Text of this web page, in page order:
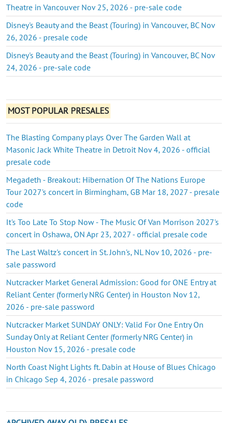
Theatre in Vancouver Nov 25, 2026 - pre-sale code
Disney's Beauty and the Beast (Touring) in Vancouver, BC Nov
26, 2026 - presale code
Disney's Beauty and the Beast (Touring) in Vancouver, BC Nov
24, 2026 - pre-sale code
MOST POPULAR PRESALES
The Blasting Company plays Over The Garden Wall at
Masonic Jack White Theatre in Detroit Nov 4, 2026 - official
presale code
Megadeth - Breakout: Hibernation Of The Nations Europe
Tour 2027's concert in Birmingham, GB Mar 18, 2027 - presale
code
It's Too Late To Stop Now - The Music Of Van Morrison 2027's
concert in Oshawa, ON Apr 23, 2027 - official presale code
The Last Waltz's concert in St. John's, NL Nov 10, 2026 - pre-
sale password
Nutcracker Market General Admission: Good for ONE Entry at
Reliant Center (formerly NRG Center) in Houston Nov 12,
2026 - pre-sale password
Nutcracker Market SUNDAY ONLY: Valid For One Entry On
Sunday Only at Reliant Center (formerly NRG Center) in
Houston Nov 15, 2026 - presale code
North Coast Night Lights ft. Dabin at House of Blues Chicago
in Chicago Sep 4, 2026 - presale password